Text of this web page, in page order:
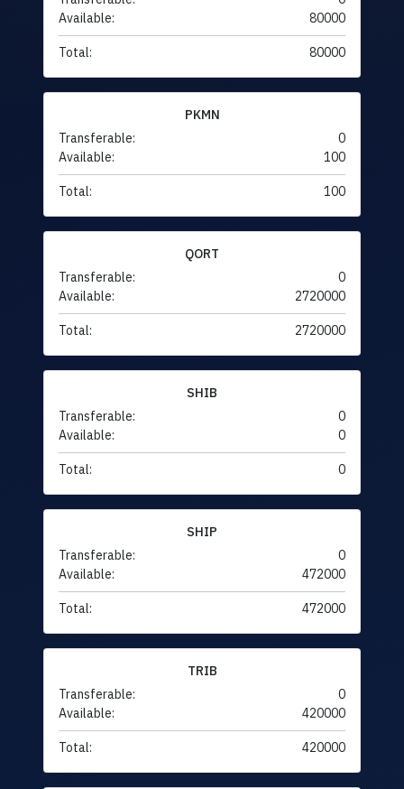
Available:
80000
Total: 80000
PKMN
Transferable:
0
Available:
100
Total: 100
QORT
Transferable:
0
Available:
2720000
Total: 2720000
SHIB
Transferable:
0
Available:
0
Total: 0
SHIP
Transferable:
0
Available:
472000
Total: 472000
TRIB
Transferable:
0
Available:
420000
Total: 420000